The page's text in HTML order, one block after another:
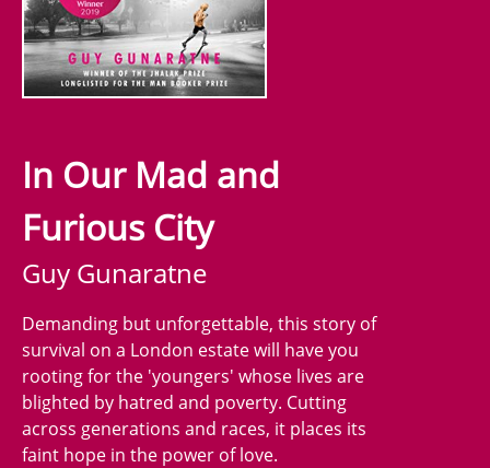
In Our Mad and
Furious City
Guy Gunaratne
Demanding but unforgettable, this story of
survival on a London estate will have you
rooting for the 'youngers' whose lives are
blighted by hatred and poverty. Cutting
across generations and races, it places its
faint hope in the power of love.